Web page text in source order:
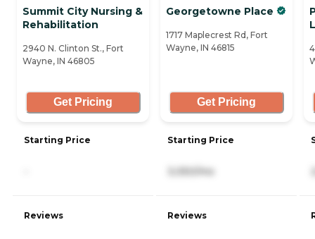
Summit City Nursing &
Rehabilitation
2940 N. Clinton St., Fort
Wayne, IN 46805
Get Pricing
Starting Price
Reviews
Georgetowne Place
1717 Maplecrest Rd, Fort
Wayne, IN 46815
Get Pricing
Starting Price
3,050/mo
Reviews